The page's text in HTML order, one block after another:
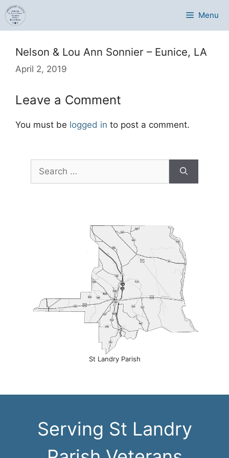
Skip
to
content
Menu
Nelson & Lou Ann Sonnier – Eunice, LA
April 2, 2019
Leave a Comment
You must be logged in to post a comment.
Search
for:
St Landry Parish
Serving St Landry